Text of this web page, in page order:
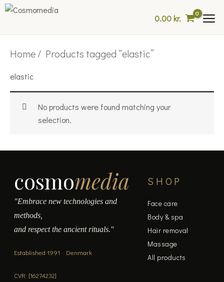
Skip
0.00kr.
Home/ Products tagged “elastic”
elastic
No products were found matching your
selection.
cosmomedia
"Embrace new technologies and
methods,
and respect the ancient rituals."
Established 1991 · Denmark
CVR: [16274232]
SHOP
Face care
Body & spa
Hair removal
Massage
All products